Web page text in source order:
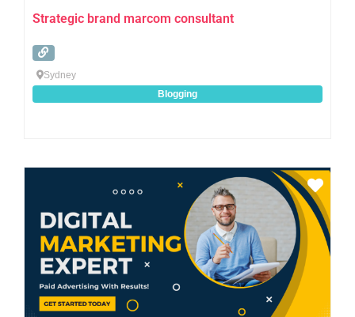
Strategic brand marcom consultant
Sydney
Blogging